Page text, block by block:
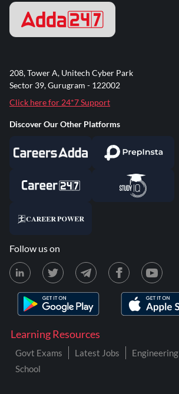
Learning Resources
Govt Exams Latest Jobs Engineering
School
208, Tower A, Unitech Cyber Park
Sector 39, Gurugram - 122002
Click here for 24*7 Support
Discover Our Other Platforms
Follow us on